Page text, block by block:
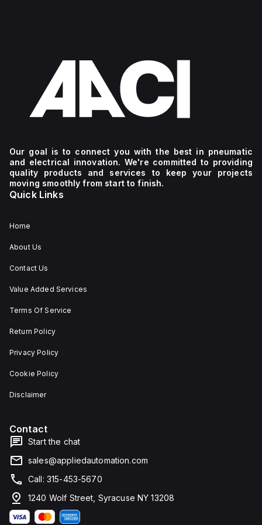
Our goal is to connect you with the best in pneumatic
and electrical innovation. We're committed to providing
quality products and services to keep your projects
moving smoothly from start to finish.
Quick Links
Home
About Us
Contact Us
Value Added Services
Terms Of Service
Return Policy
Privacy Policy
Cookie Policy
Disclaimer
Contact
Start the chat
sales@appliedautomation.com
Call: 315-453-5670
1240 Wolf Street, Syracuse NY 13208